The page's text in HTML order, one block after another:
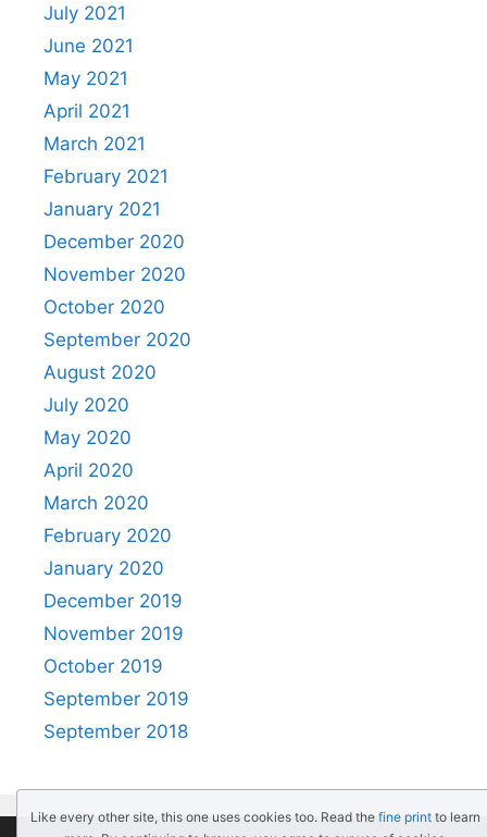
July 2021
June 2021
May 2021
April 2021
March 2021
February 2021
January 2021
December 2020
November 2020
October 2020
September 2020
August 2020
July 2020
May 2020
April 2020
March 2020
February 2020
January 2020
December 2019
November 2019
October 2019
September 2019
September 2018
Like every other site, this one uses cookies too. Read the fine print to learn